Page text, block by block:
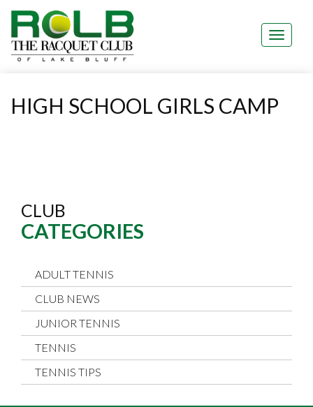
HIGH SCHOOL GIRLS CAMP
CLUB
CATEGORIES
ADULT TENNIS
CLUB NEWS
JUNIOR TENNIS
TENNIS
TENNIS TIPS